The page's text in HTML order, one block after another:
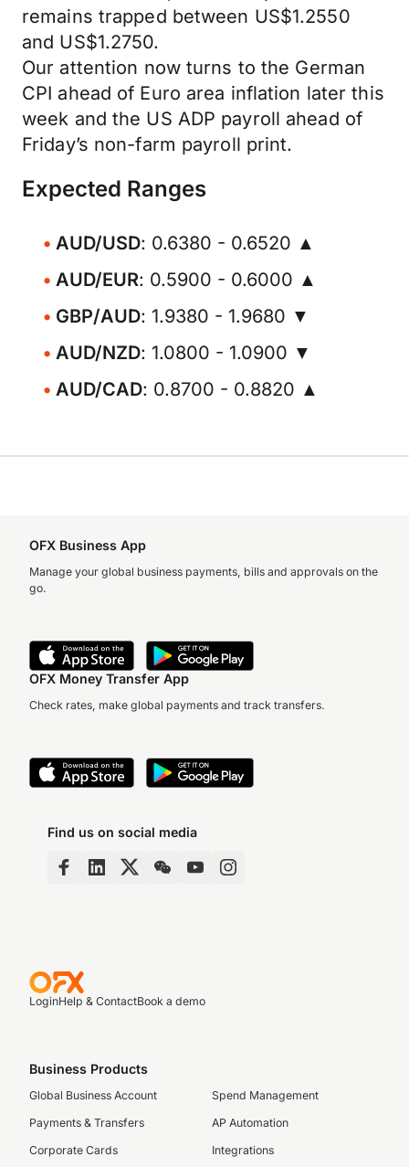
remains trapped between US$1.2550
and US$1.2750.
Our attention now turns to the German
CPI ahead of Euro area inflation later this
week and the US ADP payroll ahead of
Friday’s non-farm payroll print.
Expected Ranges
AUD/USD: 0.6380 - 0.6520 ▲
AUD/EUR: 0.5900 - 0.6000 ▲
GBP/AUD: 1.9380 - 1.9680 ▼
AUD/NZD: 1.0800 - 1.0900 ▼
AUD/CAD: 0.8700 - 0.8820 ▲
OFX Business App
Manage your global business payments, bills and approvals on the
go.
OFX Money Transfer App
Check rates, make global payments and track transfers.
Find us on social media
LoginHelp & ContactBook a demo
Business Products
Global Business Account
Payments & Transfers
Corporate Cards
Spend Management
AP Automation
Integrations